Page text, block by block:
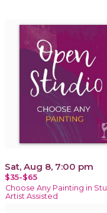
Sat, Aug 8, 7:00 pm
$35-$65
Choose Any Painting in
Artist Assisted